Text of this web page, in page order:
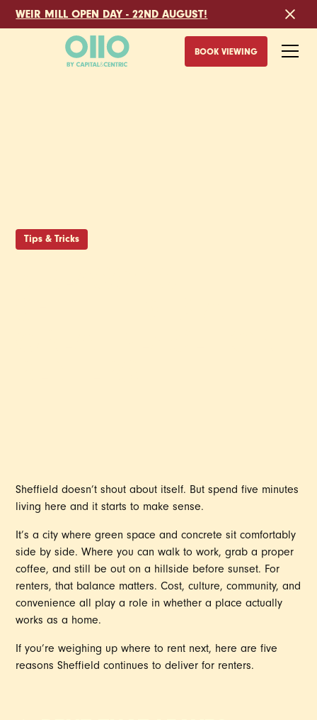
WEIR MILL OPEN DAY - 22ND AUGUST!
BOOK VIEWING
Tips & Tricks
Sheffield doesn’t shout about itself. But spend five minutes
living here and it starts to make sense.
It’s a city where green space and concrete sit comfortably
side by side. Where you can walk to work, grab a proper
coffee, and still be out on a hillside before sunset. For
renters, that balance matters. Cost, culture, community, and
convenience all play a role in whether a place actually
works as a home.
If you’re weighing up where to rent next, here are five
reasons Sheffield continues to deliver for renters.